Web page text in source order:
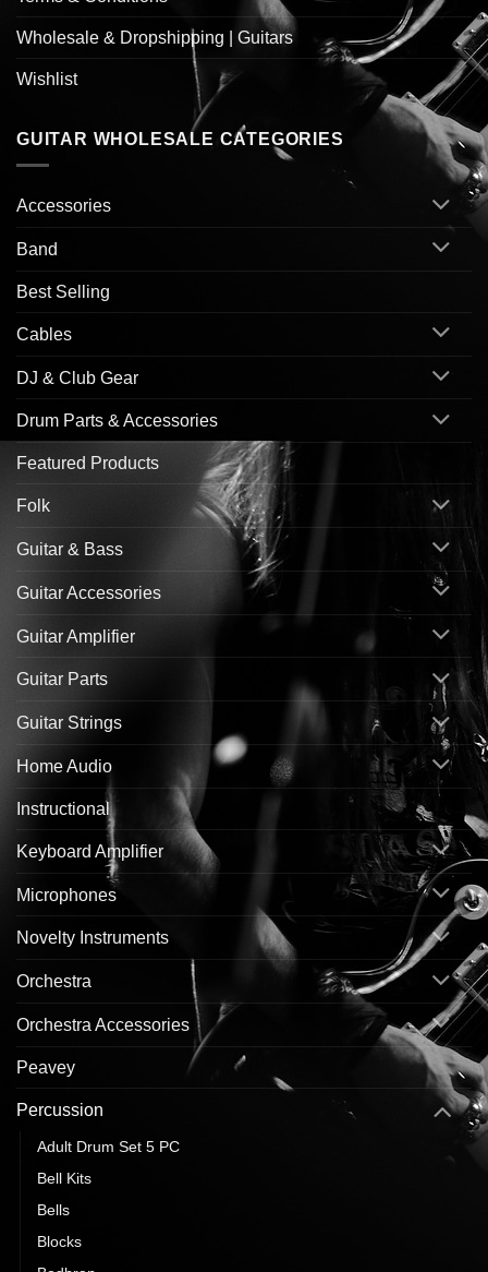
Wholesale & Dropshipping | Guitars
Wishlist
GUITAR WHOLESALE CATEGORIES
Accessories
Band
Best Selling
Cables
DJ & Club Gear
Drum Parts & Accessories
Featured Products
Folk
Guitar & Bass
Guitar Accessories
Guitar Amplifier
Guitar Parts
Guitar Strings
Home Audio
Instructional
Keyboard Amplifier
Microphones
Novelty Instruments
Orchestra
Orchestra Accessories
Peavey
Percussion
Adult Drum Set 5 PC
Bell Kits
Bells
Blocks